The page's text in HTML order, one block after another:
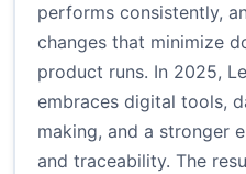
performs consistently,
changes that minimize
product runs. In 2025,
embraces digital tools,
making, and a stronger
and traceability. The